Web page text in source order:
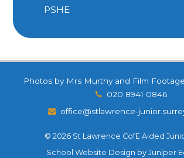
PSHE
Photos by Mrs Murthy and Film
020 8941 0846
office@stlawrence-
© 2026 St Lawrence CofE Aided
School Website Design by Juniper